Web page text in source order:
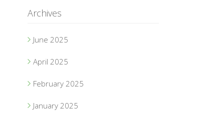
Archives
June 2025
April 2025
February 2025
January 2025